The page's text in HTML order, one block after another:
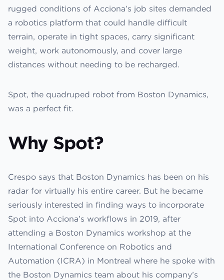
rugged conditions of Acciona’s job sites demanded
a robotics platform that could handle difficult
terrain, operate in tight spaces, carry significant
weight, work autonomously, and cover large
distances without needing to be recharged.
Spot, the quadruped robot from Boston Dynamics,
was a perfect fit.
Why Spot?
Crespo says that Boston Dynamics has been on his
radar for virtually his entire career. But he became
seriously interested in finding ways to incorporate
Spot into Acciona’s workflows in 2019, after
attending a Boston Dynamics workshop at the
International Conference on Robotics and
Automation (ICRA) in Montreal where he spoke with
the Boston Dynamics team about his company’s